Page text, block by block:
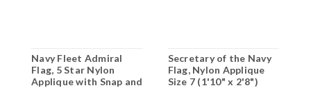
Navy Fleet Admiral
Flag, 5 Star Nylon
Applique with Snap and
Secretary of the Navy
Flag, Nylon Applique
Size 7 (1'10" x 2'8")